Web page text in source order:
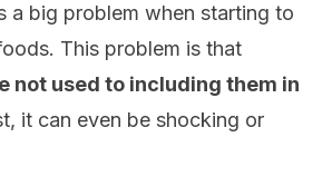
a big problem when starting to
This problem is that
not used to including them in
it can even be shocking or